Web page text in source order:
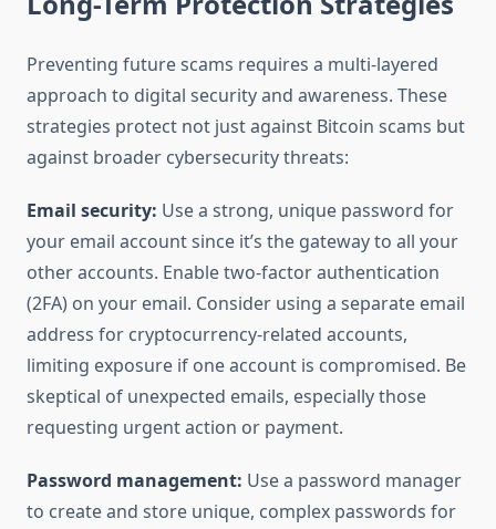
Preventing future scams requires a multi-layered
approach to digital security and awareness. These
strategies protect not just against Bitcoin scams but
against broader cybersecurity threats:
Email security: Use a strong, unique password for
your email account since it’s the gateway to all your
other accounts. Enable two-factor authentication
(2FA) on your email. Consider using a separate email
address for cryptocurrency-related accounts,
limiting exposure if one account is compromised. Be
skeptical of unexpected emails, especially those
requesting urgent action or payment.
Password management: Use a password manager
to create and store unique, complex passwords for